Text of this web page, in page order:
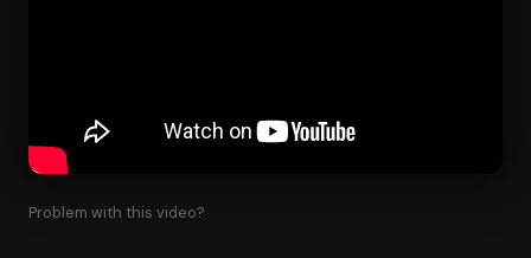
Problem with this video?